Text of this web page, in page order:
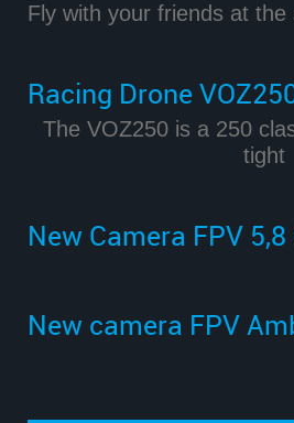
Fly with your friends at
The VOZ250 is a 250
tight